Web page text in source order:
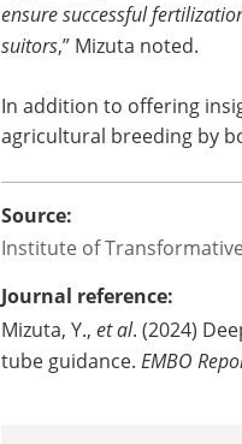
ensure successful
suitors,” Mizuta noted.
In addition to offering
agricultural breeding by
Source:
Institute of
Journal reference:
‌Mizuta, Y., et al. (2024)
tube guidance. EMBO